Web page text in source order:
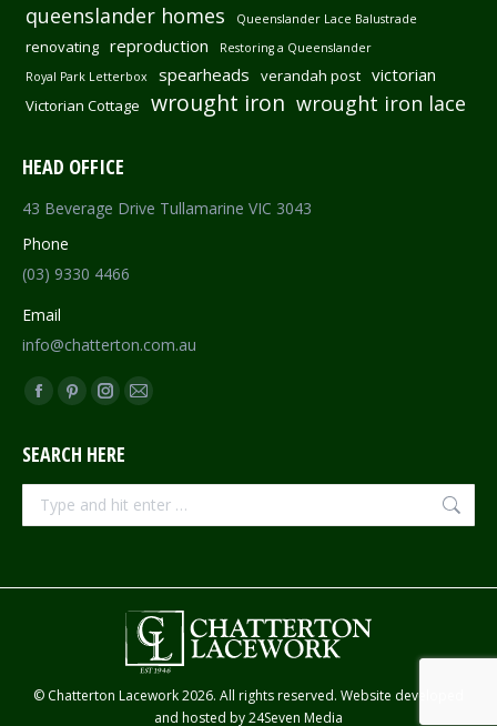
queenslander homes Queenslander Lace Balustrade
renovating reproduction
Restoring a Queenslander
Royal Park Letterbox
spearheads verandah post victorian
Victorian Cottage wrought iron wrought iron lace
HEAD OFFICE
43 Beverage Drive Tullamarine VIC 3043
Phone
(03) 9330 4466
Email
info@chatterton.com.au
Find us on:
Facebook
opens
in
new
Pinterest
opens
in
Instagram
opens
in
Mail
in
SEARCH HERE
© Chatterton Lacework 2026. All rights reserved. Website developed
and hosted by24Seven Media